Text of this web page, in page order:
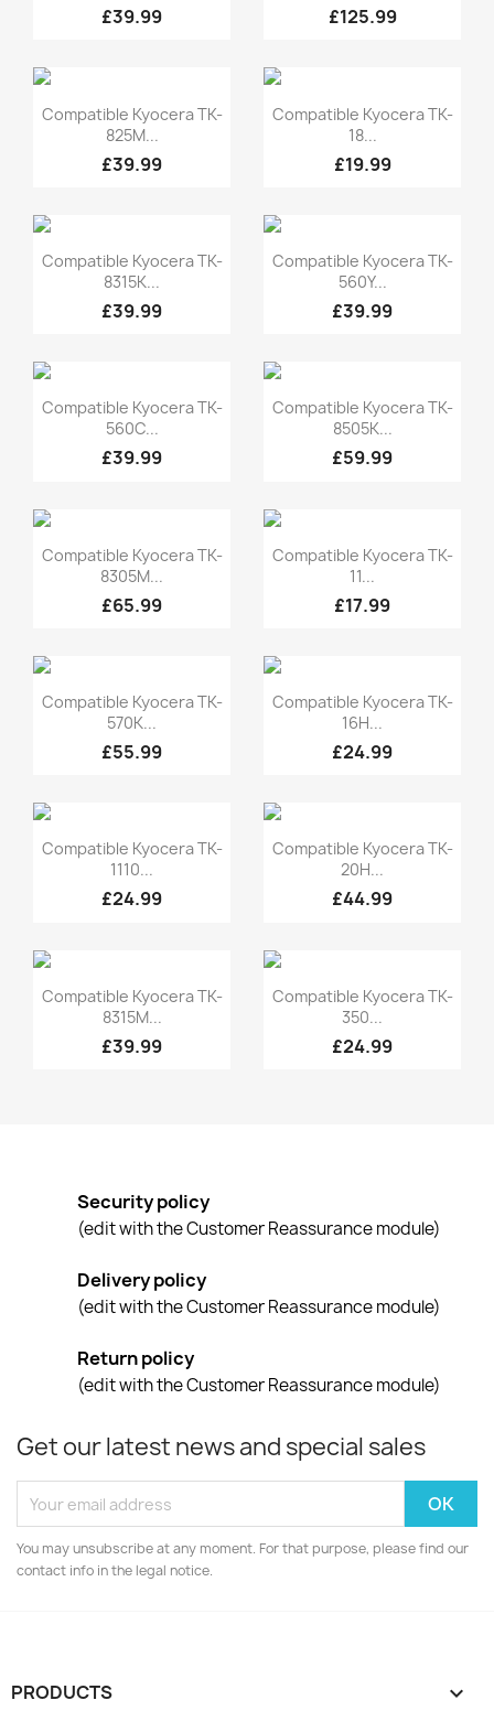
£39.99 £125.99
Quick view
Compatible Kyocera TK-
825M...
£39.99
Quick view
Compatible Kyocera TK-
18...
£19.99
Quick view
Compatible Kyocera TK-
8315K...
£39.99
Quick view
Compatible Kyocera TK-
560Y...
£39.99
Quick view
Compatible Kyocera TK-
560C...
£39.99
Quick view
Compatible Kyocera TK-
8505K...
£59.99
Quick view
Compatible Kyocera TK-
8305M...
£65.99
Quick view
Compatible Kyocera TK-
11...
£17.99
Quick view
Compatible Kyocera TK-
570K...
£55.99
Quick view
Compatible Kyocera TK-
16H...
£24.99
Quick view
Compatible Kyocera TK-
1110...
£24.99
Quick view
Compatible Kyocera TK-
20H...
£44.99
Quick view
Compatible Kyocera TK-
8315M...
£39.99
Quick view
Compatible Kyocera TK-
350...
£24.99
Security policy
(edit with the Customer Reassurance module)
Delivery policy
(edit with the Customer Reassurance module)
Return policy
(edit with the Customer Reassurance module)
Get our latest news and special sales
You may unsubscribe at any moment. For that purpose, please find our
contact info in the legal notice.
PRODUCTS 